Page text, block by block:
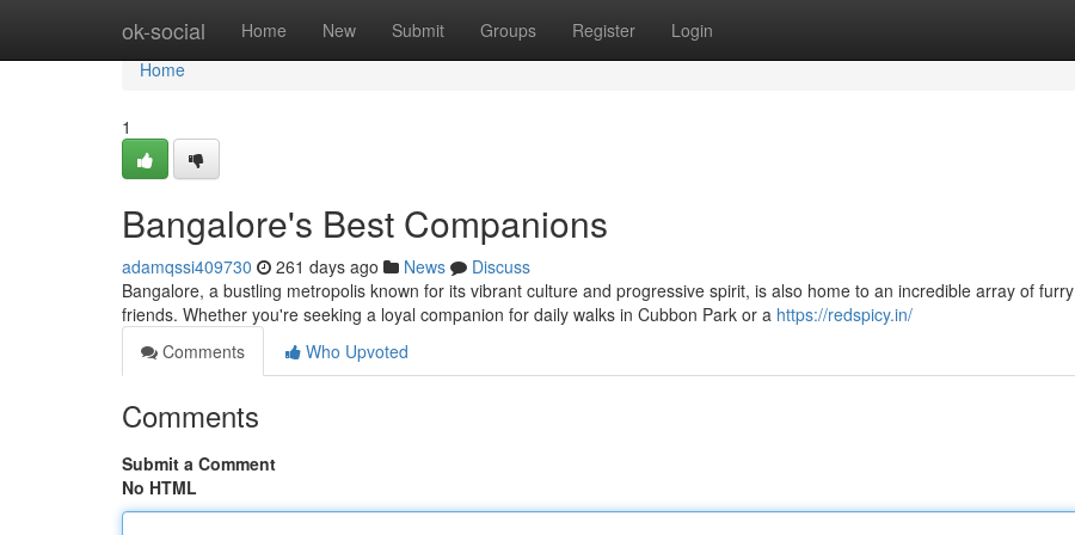
ok-social Home New Submit Groups Register Login
Home
Home
1
Bangalore's Best Companions
adamqssi409730 261 days ago News
Discuss
Bangalore, a bustling metropolis known for its vibrant culture and progressive spirit, is also home to an incredible array of furry
friends. Whether you're seeking a loyal companion for daily walks in Cubbon Park or a https://redspicy.in/
Comments
Who Upvoted
Comments
Submit a Comment
No HTML